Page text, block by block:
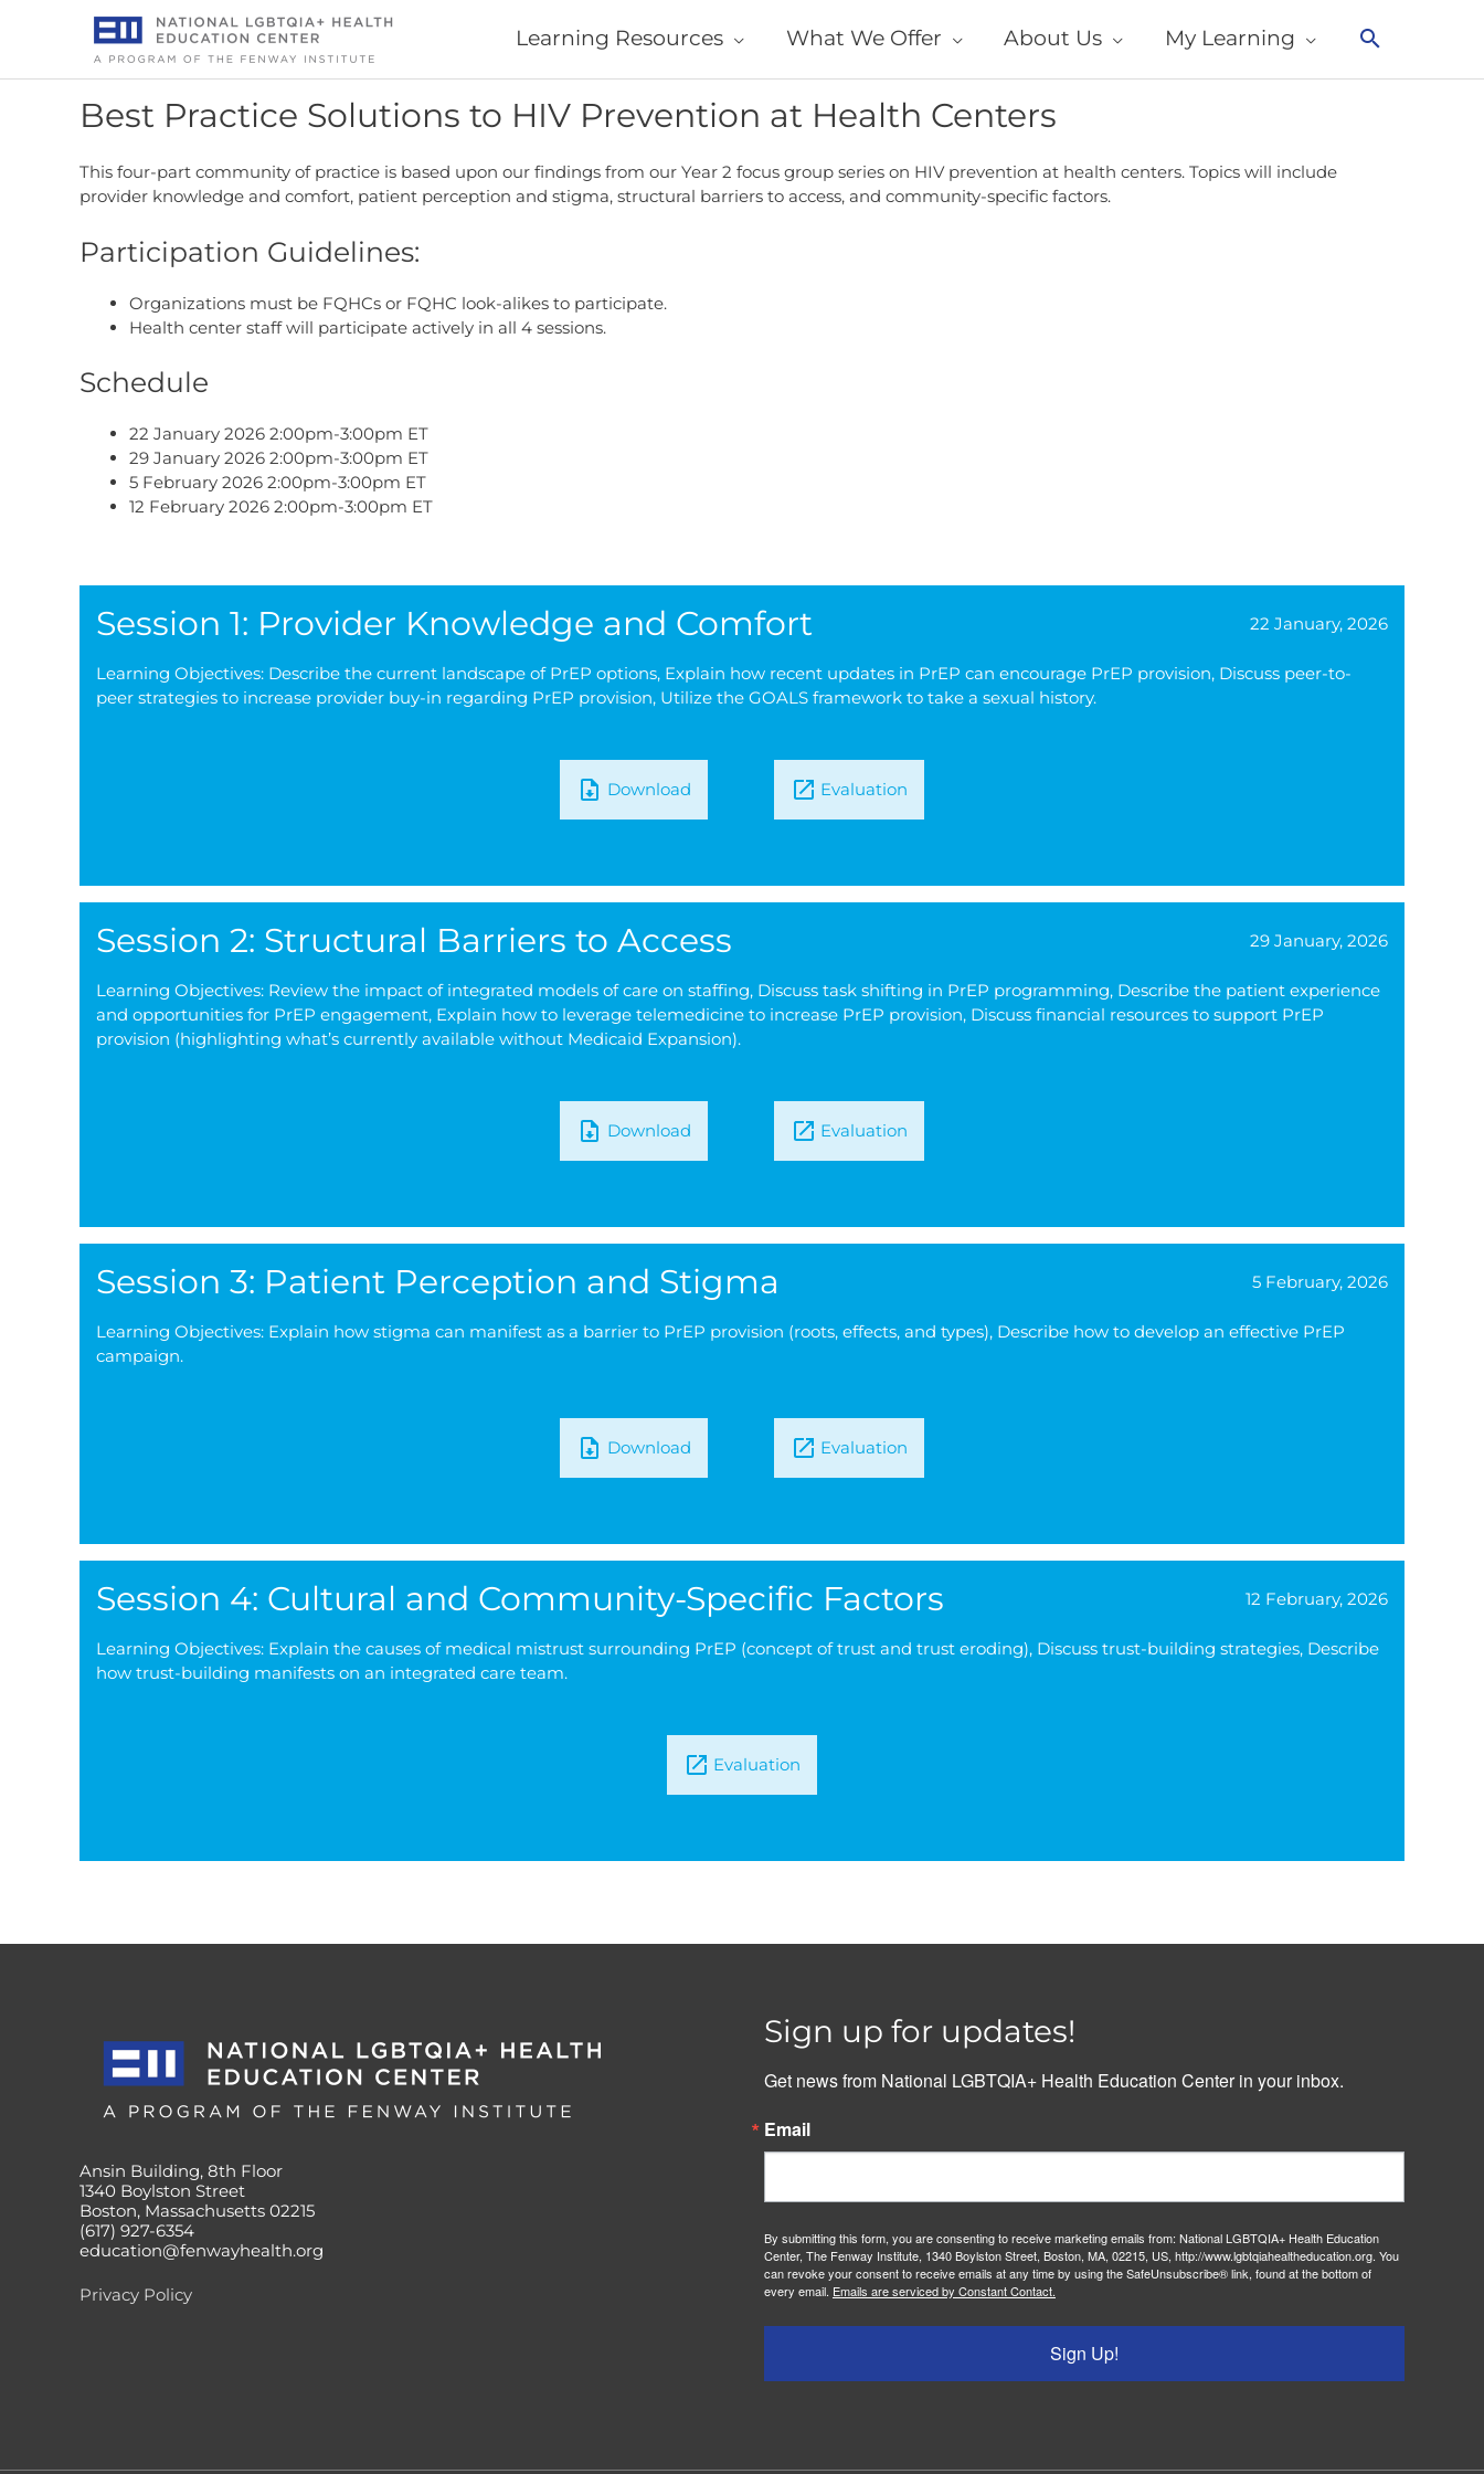
Learning Resources What We Offer About Us My Learning
Best Practice Solutions to HIV Prevention at Health Centers
This four-part community of practice is based upon our findings from our Year 2 focus group series on HIV prevention at health centers. Topics will include
provider knowledge and comfort, patient perception and stigma, structural barriers to access, and community-specific factors.
Participation Guidelines:
Organizations must be FQHCs or FQHC look-alikes to participate.
Health center staff will participate actively in all 4 sessions.
Schedule
22 January 2026 2:00pm-3:00pm ET
29 January 2026 2:00pm-3:00pm ET
5 February 2026 2:00pm-3:00pm ET
12 February 2026 2:00pm-3:00pm ET
Session 1: Provider Knowledge and Comfort 22 January, 2026
Learning Objectives: Describe the current landscape of PrEP options, Explain how recent updates in PrEP can encourage PrEP provision, Discuss peer-to-
peer strategies to increase provider buy-in regarding PrEP provision, Utilize the GOALS framework to take a sexual history.
Download Evaluation
Session 2: Structural Barriers to Access 29 January, 2026
Learning Objectives: Review the impact of integrated models of care on staffing, Discuss task shifting in PrEP programming, Describe the patient experience
and opportunities for PrEP engagement, Explain how to leverage telemedicine to increase PrEP provision, Discuss financial resources to support PrEP
provision (highlighting what’s currently available without Medicaid Expansion).
Download Evaluation
Session 3: Patient Perception and Stigma 5 February, 2026
Learning Objectives: Explain how stigma can manifest as a barrier to PrEP provision (roots, effects, and types), Describe how to develop an effective PrEP
campaign.
Download Evaluation
Session 4: Cultural and Community-Specific Factors 12 February, 2026
Learning Objectives: Explain the causes of medical mistrust surrounding PrEP (concept of trust and trust eroding), Discuss trust-building strategies, Describe
how trust-building manifests on an integrated care team.
Evaluation
Ansin Building, 8th Floor
1340 Boylston Street
Boston, Massachusetts 02215
(617) 927-6354
education@fenwayhealth.org
Privacy Policy
Sign up for updates!
Get news from National LGBTQIA+ Health Education Center in your inbox.
Email
By submitting this form, you are consenting to receive marketing emails from: National LGBTQIA+ Health Education
Center, The Fenway Institute, 1340 Boylston Street, Boston, MA, 02215, US, http://www.lgbtqiahealtheducation.org. You
can revoke your consent to receive emails at any time by using the SafeUnsubscribe® link, found at the bottom of
every email. Emails are serviced by Constant Contact.
Sign Up!